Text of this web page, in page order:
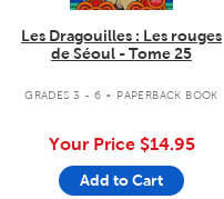
Les Dragouilles : Les rouges
de Séoul - Tome 25
GRADES 3 - 6 . PAPERBACK BOOK
Your Price $14.95
Add to Cart